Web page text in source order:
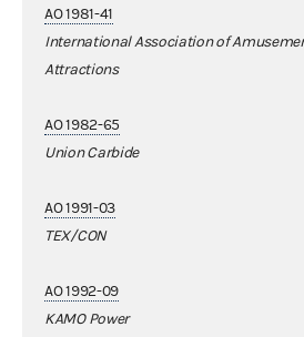
AO 1981-41
International Association of
Attractions
AO 1982-65
Union Carbide
AO 1991-03
TEX/CON
AO 1992-09
KAMO Power